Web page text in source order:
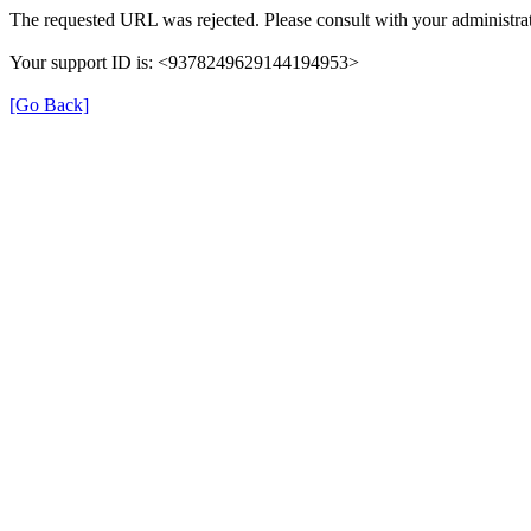
The requested URL was rejected. Please consult with your
Your support ID is: <9378249629144194953>
[Go Back]